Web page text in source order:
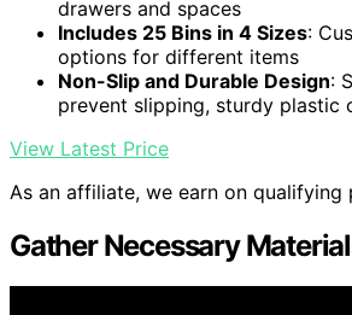
drawers and spaces
Includes 25 Bins in 4 Sizes:
options for different items
Non-Slip and Durable Design:
prevent slipping, sturdy plastic
View Latest Price
As an affiliate, we earn on qualifying
Gather Necessary